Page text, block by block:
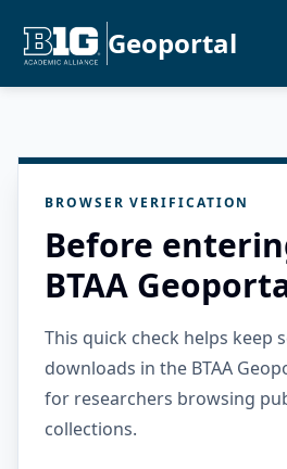
Geoportal
BROWSER VERIFICATION
Before
BTAA
This quick check helps keep
downloads in the BTAA
for researchers browsing
collections.